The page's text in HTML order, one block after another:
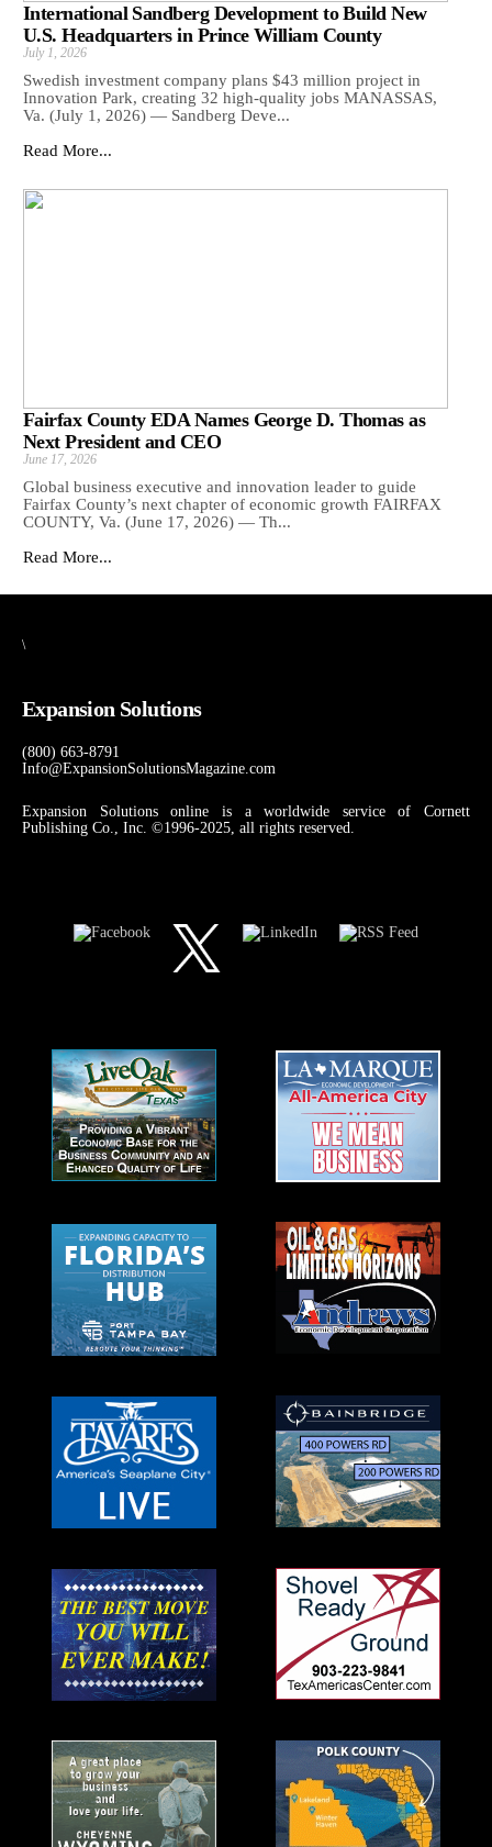
International Sandberg Development to Build New
U.S. Headquarters in Prince William County
July 1, 2026
Swedish investment company plans $43 million project in
Innovation Park, creating 32 high-quality jobs MANASSAS,
Va. (July 1, 2026) — Sandberg Deve...
Read More...
Fairfax County EDA Names George D. Thomas as
Next President and CEO
June 17, 2026
Global business executive and innovation leader to guide
Fairfax County’s next chapter of economic growth FAIRFAX
COUNTY, Va. (June 17, 2026) — Th...
Read More...
\
Expansion Solutions
(800) 663-8791
Info@ExpansionSolutionsMagazine.com
Expansion Solutions online is a worldwide service of Cornett
Publishing Co., Inc. ©1996-2025, all rights reserved.